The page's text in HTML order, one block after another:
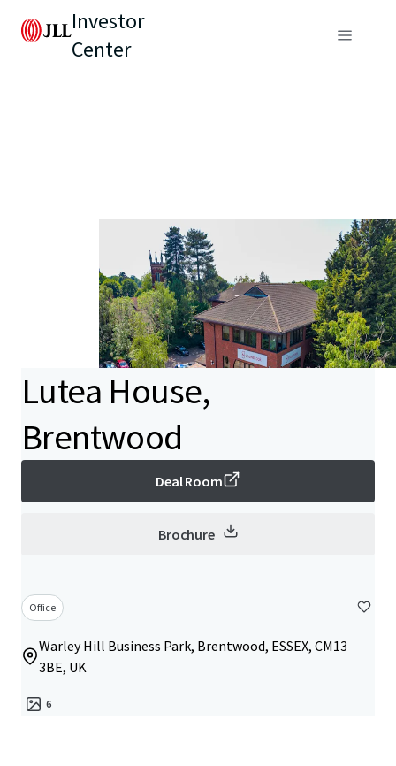
Investor
Center
Lutea House,
Brentwood
Deal Room
Brochure
Office
Warley Hill Business Park, Brentwood, ESSEX, CM13
3BE, UK
6